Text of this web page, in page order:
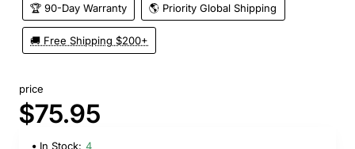
🏆 90-Day Warranty 🌎 Priority Global Shipping
🚚 Free Shipping $200+
price
$75.95
In Stock: 4